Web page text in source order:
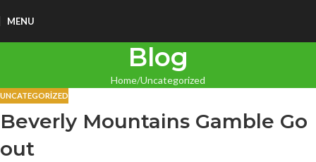
MENU
Blog
Home Uncategorized
UNCATEGORIZED
Beverly Mountains Gamble Go
out